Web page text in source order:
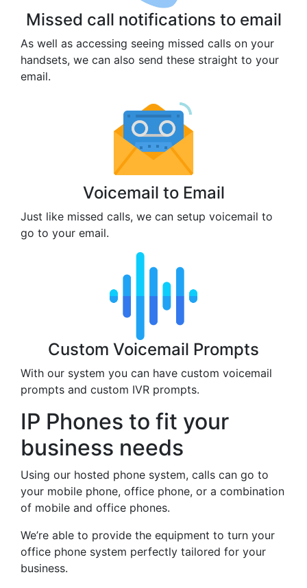
Missed call notifications to email
As well as accessing seeing missed calls on your
handsets, we can also send these straight to your
email.
Voicemail to Email
Just like missed calls, we can setup voicemail to
go to your email.
Custom Voicemail Prompts
With our system you can have custom voicemail
prompts and custom IVR prompts.
IP Phones to fit your
business needs
Using our hosted phone system, calls can go to
your mobile phone, office phone, or a combination
of mobile and office phones.
We’re able to provide the equipment to turn your
office phone system perfectly tailored for your
business.